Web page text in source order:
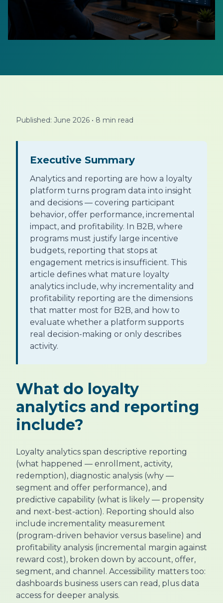
Published: June 2026 • 8 min read
Executive Summary
Analytics and reporting are how a loyalty
platform turns program data into insight
and decisions — covering participant
behavior, offer performance, incremental
impact, and profitability. In B2B, where
programs must justify large incentive
budgets, reporting that stops at
engagement metrics is insufficient. This
article defines what mature loyalty
analytics include, why incrementality and
profitability reporting are the dimensions
that matter most for B2B, and how to
evaluate whether a platform supports
real decision-making or only describes
activity.
What do loyalty
analytics and reporting
include?
Loyalty analytics span descriptive reporting
(what happened — enrollment, activity,
redemption), diagnostic analysis (why —
segment and offer performance), and
predictive capability (what is likely — propensity
and next-best-action). Reporting should also
include incrementality measurement
(program-driven behavior versus baseline) and
profitability analysis (incremental margin against
reward cost), broken down by account, offer,
segment, and channel. Accessibility matters too:
dashboards business users can read, plus data
access for deeper analysis.